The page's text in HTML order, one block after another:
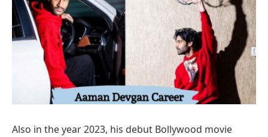
Also in the year 2023, his debut Bollywood movie